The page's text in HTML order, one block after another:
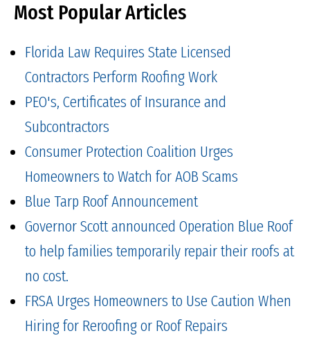
Most Popular Articles
Florida Law Requires State Licensed
Contractors Perform Roofing Work
PEO's, Certificates of Insurance and
Subcontractors
Consumer Protection Coalition Urges
Homeowners to Watch for AOB Scams
Blue Tarp Roof Announcement
Governor Scott announced Operation Blue Roof
to help families temporarily repair their roofs at
no cost.
FRSA Urges Homeowners to Use Caution When
Hiring for Reroofing or Roof Repairs